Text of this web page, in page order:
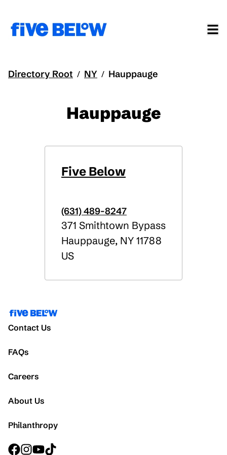
Directory Root / NY / Hauppauge
Hauppauge
Five Below
(631) 489-8247
371 Smithtown Bypass
Hauppauge, NY 11788
US
Contact Us
FAQs
Careers
About Us
Philanthropy